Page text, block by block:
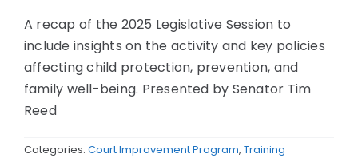
A recap of the 2025 Legislative Session to
include insights on the activity and key policies
affecting child protection, prevention, and
family well-being. Presented by Senator Tim
Reed
Categories: Court Improvement Program, Training